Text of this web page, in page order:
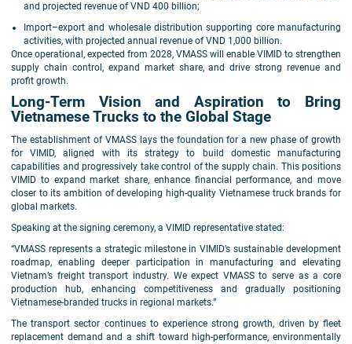
and projected revenue of VND 400 billion;
Import–export and wholesale distribution supporting core manufacturing
activities, with projected annual revenue of VND 1,000 billion.
Once operational, expected from 2028, VMASS will enable VIMID to strengthen
supply chain control, expand market share, and drive strong revenue and
profit growth.
Long-Term Vision and Aspiration to Bring
Vietnamese Trucks to the Global Stage
The establishment of VMASS lays the foundation for a new phase of growth
for VIMID, aligned with its strategy to build domestic manufacturing
capabilities and progressively take control of the supply chain. This positions
VIMID to expand market share, enhance financial performance, and move
closer to its ambition of developing high-quality Vietnamese truck brands for
global markets.
Speaking at the signing ceremony, a VIMID representative stated:
“VMASS represents a strategic milestone in VIMID’s sustainable development
roadmap, enabling deeper participation in manufacturing and elevating
Vietnam’s freight transport industry. We expect VMASS to serve as a core
production hub, enhancing competitiveness and gradually positioning
Vietnamese-branded trucks in regional markets.”
The transport sector continues to experience strong growth, driven by fleet
replacement demand and a shift toward high-performance, environmentally